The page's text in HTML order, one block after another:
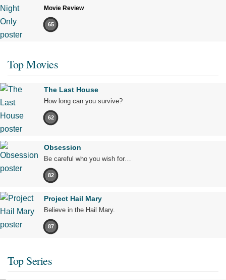
Movie Review
65
Top Movies
The Last House
How long can you survive?
62
Obsession
Be careful who you wish for…
82
Project Hail Mary
Believe in the Hail Mary.
87
Top Series